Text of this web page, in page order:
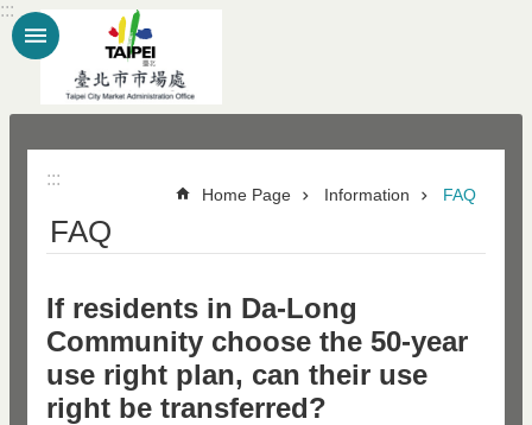
Jump to the content zone at the center
:::
:::
Home Page Information FAQ
FAQ
If residents in Da-Long
Community choose the 50-year
use right plan, can their use
right be transferred?